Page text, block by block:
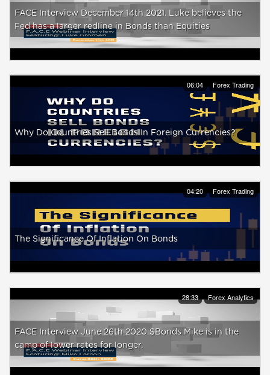
FACE Interview December 14th 2021. Luke believes the
Fed has a larger redline in Bonds than Equities
06:04 Forex Trading
Why Do Countries Sell Bonds In Foreign Currencies?
04:20 Forex Trading
The Significance Of Inflation On Bonds
28:33 Forex Analytics
FACE Interview June 26th 2020 $Bonds Mike is in the
camp of lower rates for longer.